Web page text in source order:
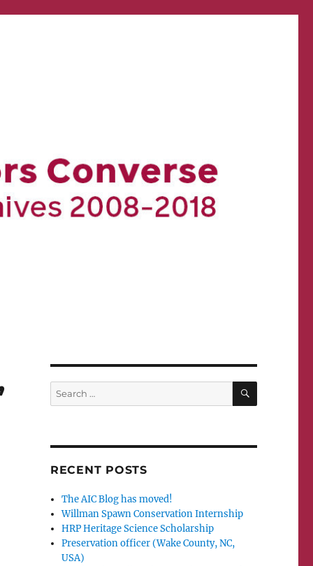
Search
for:
SEARCH
RECENT POSTS
The AIC Blog has moved!
Willman Spawn Conservation Internship
HRP Heritage Science Scholarship
Preservation officer (Wake County, NC,
USA)